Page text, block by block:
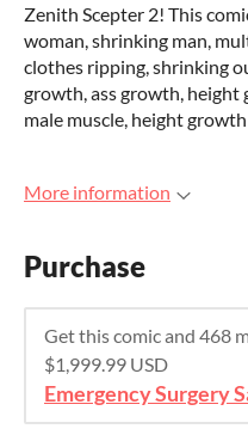
Zenith Scepter 2! This
woman, shrinking man,
clothes ripping, shrinking
growth, ass growth, height
male muscle, height
More information
Purchase
Get this comic and 468
$1,999.99 USD
Emergency Surgery